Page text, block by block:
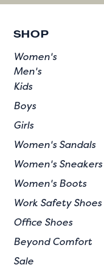
SHOP
Women's
Men's
Kids
Boys
Girls
Women's Sandals
Women's Sneakers
Women's Boots
Work Safety Shoes
Office Shoes
Beyond Comfort
Sale